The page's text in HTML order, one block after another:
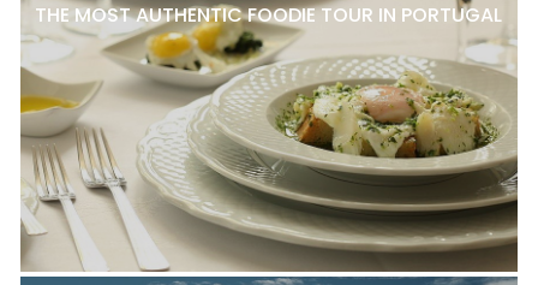
THE MOST AUTHENTIC FOODIE TOUR IN PORTUGAL